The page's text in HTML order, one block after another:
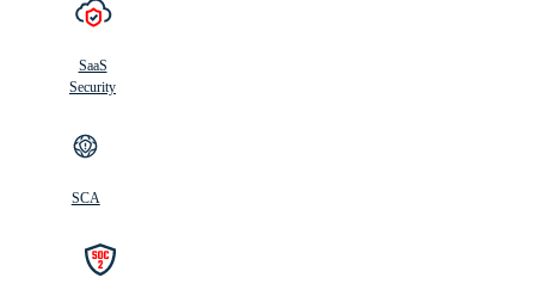
SaaS
Security
SCA